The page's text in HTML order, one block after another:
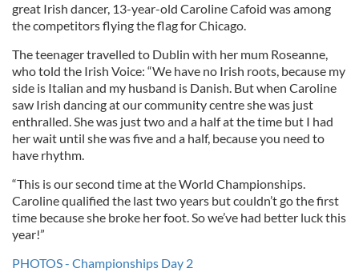
great Irish dancer, 13-year-old Caroline Cafoid was among
the competitors flying the flag for Chicago.
The teenager travelled to Dublin with her mum Roseanne,
who told the Irish Voice: “We have no Irish roots, because my
side is Italian and my husband is Danish. But when Caroline
saw Irish dancing at our community centre she was just
enthralled. She was just two and a half at the time but I had
her wait until she was five and a half, because you need to
have rhythm.
“This is our second time at the World Championships.
Caroline qualified the last two years but couldn’t go the first
time because she broke her foot. So we’ve had better luck this
year!”
PHOTOS - Championships Day 2